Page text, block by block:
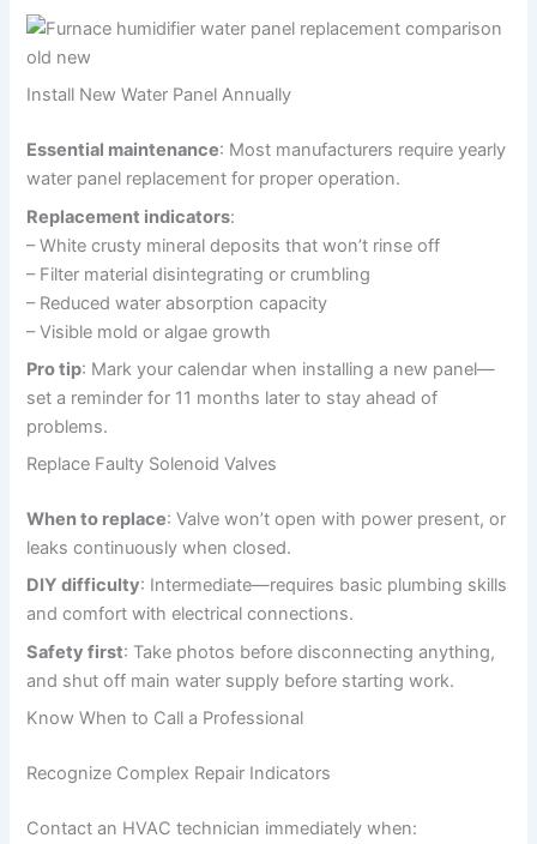
Install New Water Panel Annually
Essential maintenance: Most manufacturers require yearly
water panel replacement for proper operation.
Replacement indicators:
– White crusty mineral deposits that won’t rinse off
– Filter material disintegrating or crumbling
– Reduced water absorption capacity
– Visible mold or algae growth
Pro tip: Mark your calendar when installing a new panel—
set a reminder for 11 months later to stay ahead of
problems.
Replace Faulty Solenoid Valves
When to replace: Valve won’t open with power present, or
leaks continuously when closed.
DIY difficulty: Intermediate—requires basic plumbing skills
and comfort with electrical connections.
Safety first: Take photos before disconnecting anything,
and shut off main water supply before starting work.
Know When to Call a Professional
Recognize Complex Repair Indicators
Contact an HVAC technician immediately when: